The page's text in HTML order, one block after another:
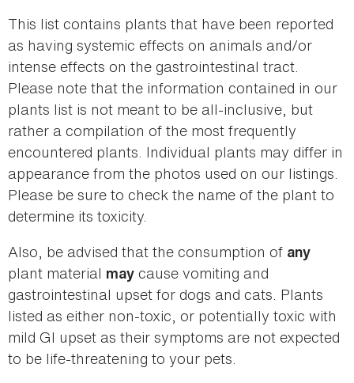
This list contains plants that have been reported
as having systemic effects on animals and/or
intense effects on the gastrointestinal tract.
Please note that the information contained in our
plants list is not meant to be all-inclusive, but
rather a compilation of the most frequently
encountered plants. Individual plants may differ in
appearance from the photos used on our listings.
Please be sure to check the name of the plant to
determine its toxicity.
Also, be advised that the consumption of any
plant material may cause vomiting and
gastrointestinal upset for dogs and cats. Plants
listed as either non-toxic, or potentially toxic with
mild GI upset as their symptoms are not expected
to be life-threatening to your pets.